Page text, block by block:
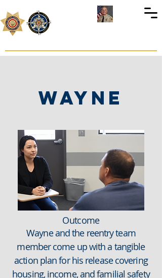
WAYNE
Outcome
Wayne and the reentry team
member come up with a tangible
action plan for his release covering
housing, income, and familial safety